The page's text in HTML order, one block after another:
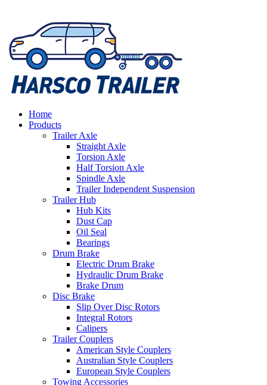
Home
Products
Trailer Axle
Straight Axle
Torsion Axle
Half Torsion Axle
Spindle Axle
Trailer Independent Suspension
Trailer Hub
Hub Kits
Dust Cap
Oil Seal
Bearings
Drum Brake
Electric Drum Brake
Hydraulic Drum Brake
Brake Drum
Disc Brake
Slip Over Disc Rotors
Integral Rotors
Calipers
Trailer Couplers
American Style Couplers
Australian Style Couplers
European Style Couplers
Towing Accessories